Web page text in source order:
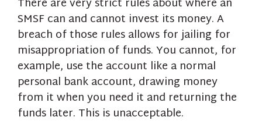
SMSF can and cannot invest its money. A
breach of those rules allows for jailing for
misappropriation of funds. You cannot, for
example, use the account like a normal
personal bank account, drawing money
from it when you need it and returning the
funds later. This is unacceptable.